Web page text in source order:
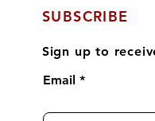
SUBSCRIBE
Sign up to
Email